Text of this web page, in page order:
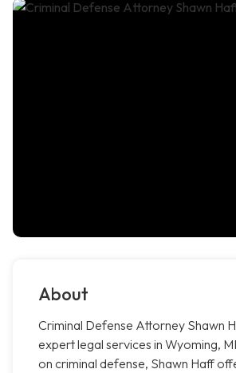
About
Criminal Defense Attorney Shawn
expert legal services in Wyoming,
on criminal defense, Shawn Haff